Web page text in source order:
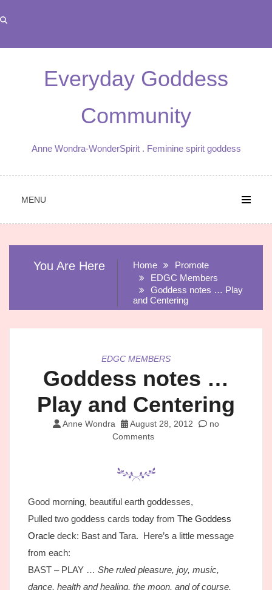
to
Everyday Goddess
Community
Anne Wondra-WonderSpirit . Feminine spirit goddess
MENU
You Are Here Home
Promote
EDGC Members
Goddess notes … Play
and Centering
EDGC MEMBERS
Goddess notes …
Play and Centering
Anne Wondra August 28, 2012
no
Comments
Good morning, beautiful earth goddesses,
Pulled two goddess cards today from The Goddess
Oracle deck: Bast and Tara. Here’s a little message
from each:
BAST – PLAY … She ruled pleasure, joy, music,
dance, health and healing, the moon, and of course,